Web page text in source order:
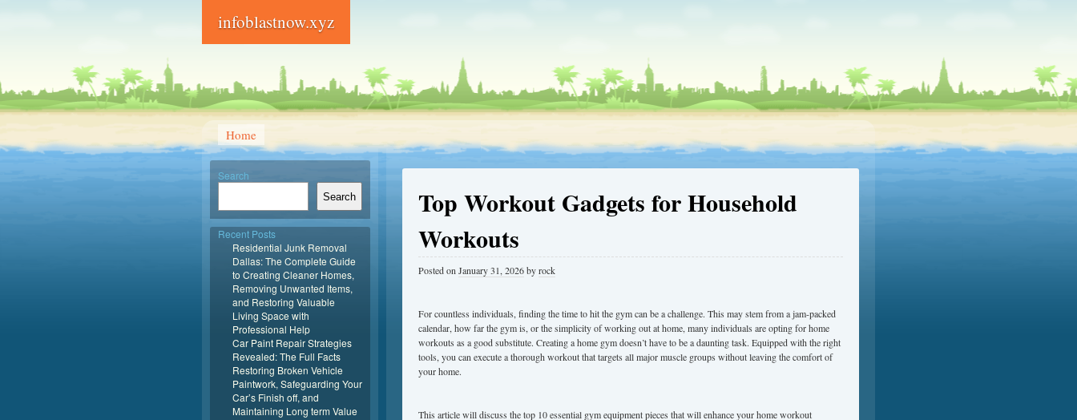
infoblastnow.xyz
Home
Top Workout Gadgets for Household
Workouts
Posted on January 31, 2026byrock
For countless individuals, finding the time to hit the gym can be a challenge. This may stem from a jam-packed
calendar, how far the gym is, or the simplicity of working out at home, many individuals are opting for home
workouts as a good substitute. Creating a home gym doesn’t have to be a daunting task. Equipped with the right
tools, you can execute a thorough workout that targets all major muscle groups without leaving the comfort of
your home.
This article will discuss the top 10 essential gym equipment pieces that will enhance your home workout
Search
Search
Recent Posts
Residential Junk Removal
Dallas: The Complete Guide
to Creating Cleaner Homes,
Removing Unwanted Items,
and Restoring Valuable
Living Space with
Professional Help
Car Paint Repair Strategies
Revealed: The Full Facts
Restoring Broken Vehicle
Paintwork, Safeguarding Your
Car’s Finish off, and
Maintaining Long term Value